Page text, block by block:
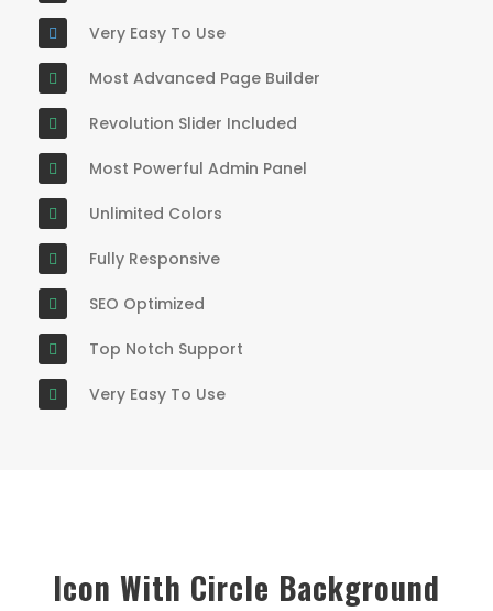
Very Easy To Use
Most Advanced Page Builder
Revolution Slider Included
Most Powerful Admin Panel
Unlimited Colors
Fully Responsive
SEO Optimized
Top Notch Support
Very Easy To Use
Icon With Circle Background